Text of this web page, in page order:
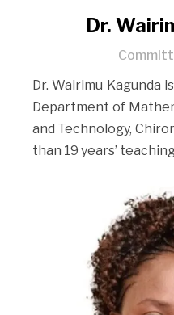
Dr.
Dr. Wairimu Kagunda
Department of
and Technology,
than 19 years’